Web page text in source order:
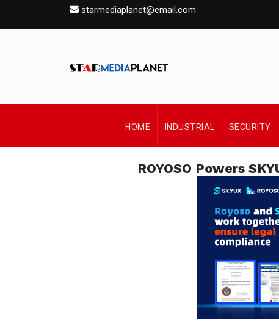
starmediaplanet@email.com
HOME INDUSTRIAL SECURITY
ROYOSO Powers